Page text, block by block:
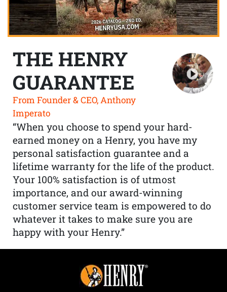
THE HENRY
GUARANTEE
From Founder & CEO, Anthony
Imperato
“When you choose to spend your hard-
earned money on a Henry, you have my
personal satisfaction guarantee and a
lifetime warranty for the life of the product.
Your 100% satisfaction is of utmost
importance, and our award-winning
customer service team is empowered to do
whatever it takes to make sure you are
happy with your Henry.”